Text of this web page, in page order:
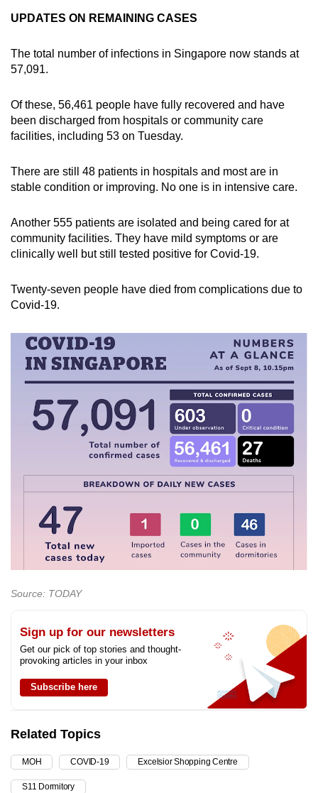
UPDATES ON REMAINING CASES
The total number of infections in Singapore now stands at
57,091.
Of these, 56,461 people have fully recovered and have
been discharged from hospitals or community care
facilities, including 53 on Tuesday.
There are still 48 patients in hospitals and most are in
stable condition or improving. No one is in intensive care.
Another 555 patients are isolated and being cared for at
community facilities. They have mild symptoms or are
clinically well but still tested positive for Covid-19.
Twenty-seven people have died from complications due to
Covid-19.
Source: TODAY
Sign up for our newsletters
Get our pick of top stories and thought-
provoking articles in your inbox
Subscribe here
Related Topics
MOH COVID-19 Excelsior Shopping Centre
S11 Dormitory